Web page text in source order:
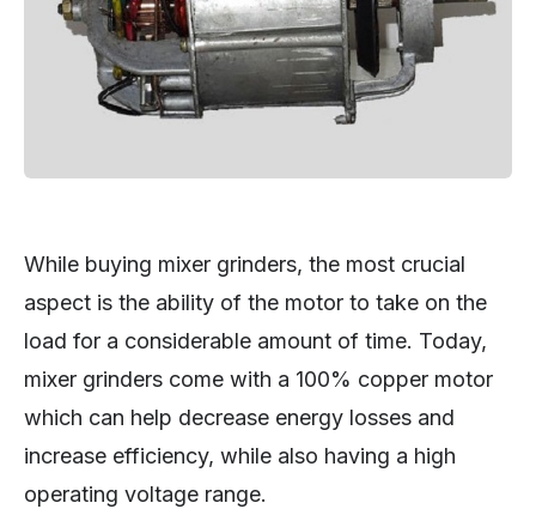
While buying mixer grinders, the most crucial
aspect is the ability of the motor to take on the
load for a considerable amount of time. Today,
mixer grinders come with a 100% copper motor
which can help decrease energy losses and
increase efficiency, while also having a high
operating voltage range.